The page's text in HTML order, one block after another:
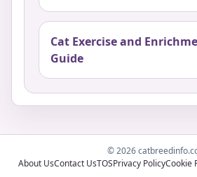
Cat Exercise and
Guide
© 2026
About UsContact UsTOSPrivacy PolicyCookie